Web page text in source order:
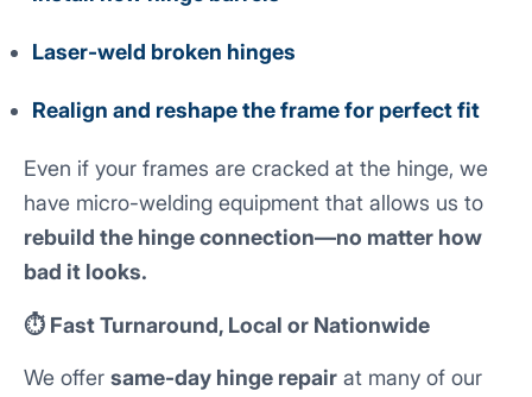
Laser-weld broken hinges
Realign and reshape the frame for perfect fit
Even if your frames are cracked at the hinge, we
have micro-welding equipment that allows us to
rebuild the hinge connection—no matter how
bad it looks.
⏱️ Fast Turnaround, Local or Nationwide
We offer same-day hinge repair at many of our